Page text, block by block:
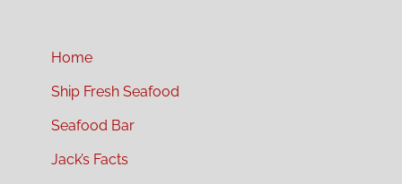
Home
Ship Fresh Seafood
Seafood Bar
Jack’s Facts